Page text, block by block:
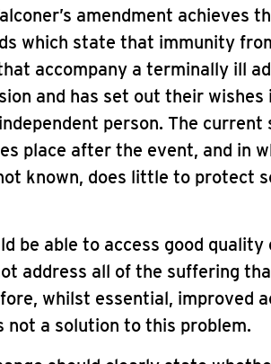
amendment achieves
which state that immunity
accompany a terminally ill
and has set out their wishes
person. The
place after the event, and in
known, does little to protect
be able to access good
address all of the suffering
whilst essential, improved
not a solution to this problem.